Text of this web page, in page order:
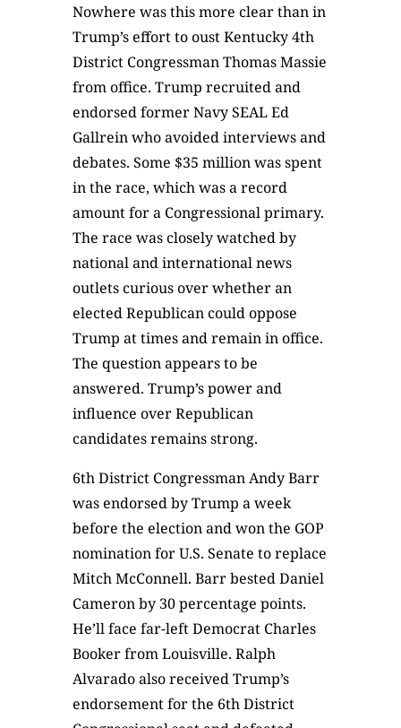
Nowhere was this more clear than in
Trump’s effort to oust Kentucky 4th
District Congressman Thomas Massie
from office. Trump recruited and
endorsed former Navy SEAL Ed
Gallrein who avoided interviews and
debates. Some $35 million was spent
in the race, which was a record
amount for a Congressional primary.
The race was closely watched by
national and international news
outlets curious over whether an
elected Republican could oppose
Trump at times and remain in office.
The question appears to be
answered. Trump’s power and
influence over Republican
candidates remains strong.
6th District Congressman Andy Barr
was endorsed by Trump a week
before the election and won the GOP
nomination for U.S. Senate to replace
Mitch McConnell. Barr bested Daniel
Cameron by 30 percentage points.
He’ll face far-left Democrat Charles
Booker from Louisville. Ralph
Alvarado also received Trump’s
endorsement for the 6th District